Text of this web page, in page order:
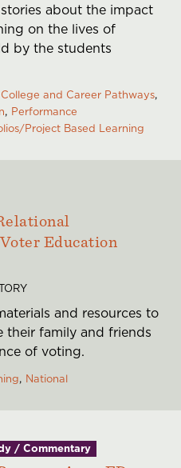
People
Dwight
Foundation
History
about the impact
on the lives of
by the students
College and Career Pathways
Performance
Project Based Learning
Education
and resources to
their family and friends
of voting.
National
/ Commentary